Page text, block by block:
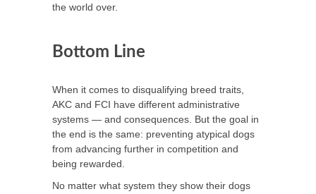
the world over.
Bottom Line
When it comes to disqualifying breed traits,
AKC and FCI have different administrative
systems — and consequences. But the goal in
the end is the same: preventing atypical dogs
from advancing further in competition and
being rewarded.
No matter what system they show their dogs